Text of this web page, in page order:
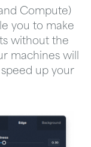
Compute)
you to make
without the
machines will
up your